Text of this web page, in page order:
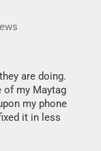
are doing.
of my Maytag
my phone
it in less